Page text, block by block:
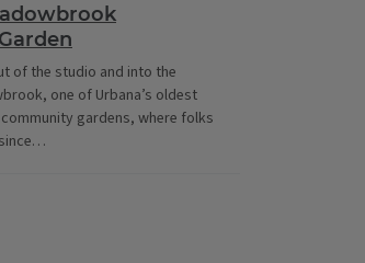
of the studio and into the
one of Urbana’s oldest
gardens, where folks